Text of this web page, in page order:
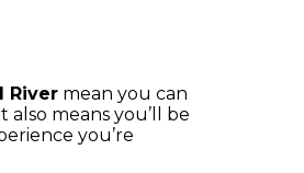
River mean you can
also means you’ll be
you’re